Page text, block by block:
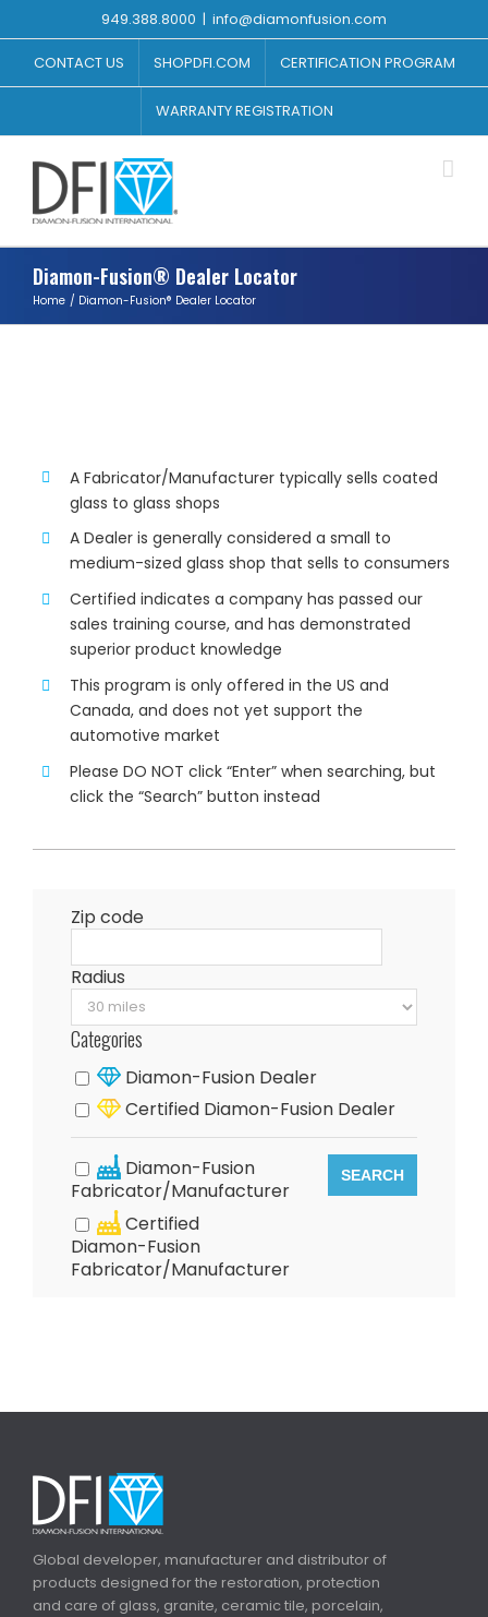
to
content
949.388.8000 | info@diamonfusion.com
CONTACT US SHOPDFI.COM CERTIFICATION PROGRAM
WARRANTY REGISTRATION
Diamon-Fusion® Dealer Locator
Home Diamon-Fusion® Dealer Locator
A Fabricator/Manufacturer typically sells coated
glass to glass shops
A Dealer is generally considered a small to
medium-sized glass shop that sells to consumers
Certified indicates a company has passed our
sales training course, and has demonstrated
superior product knowledge
This program is only offered in the US and
Canada, and does not yet support the
automotive market
Please DO NOT click “Enter” when searching, but
click the “Search” button instead
Zip code
Radius
Categories
Diamon-Fusion Dealer
Certified Diamon-Fusion Dealer
Diamon-Fusion
Fabricator/Manufacturer
Certified
Diamon-Fusion
Fabricator/Manufacturer
SEARCH
Global developer, manufacturer and distributor of
products designed for the restoration, protection
and care of glass, granite, ceramic tile, porcelain,